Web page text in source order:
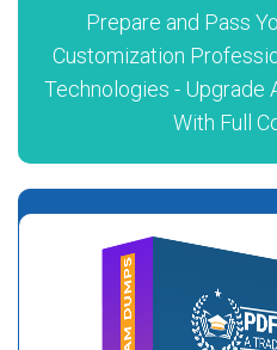
Prepare and Pass
Customization
Technologies - Upgrade
With Full